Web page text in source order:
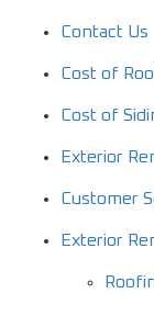
Contact Us
Cost of
Cost of
Exterior
Customer
Exterior